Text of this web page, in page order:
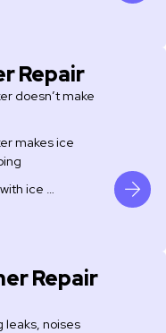
Repair
doesn’t make
makes ice
ice …
Repair
leaks, noises